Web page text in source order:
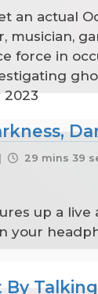
an actual
musician,
force in
2023
|
29 mins 39
up a
your
By